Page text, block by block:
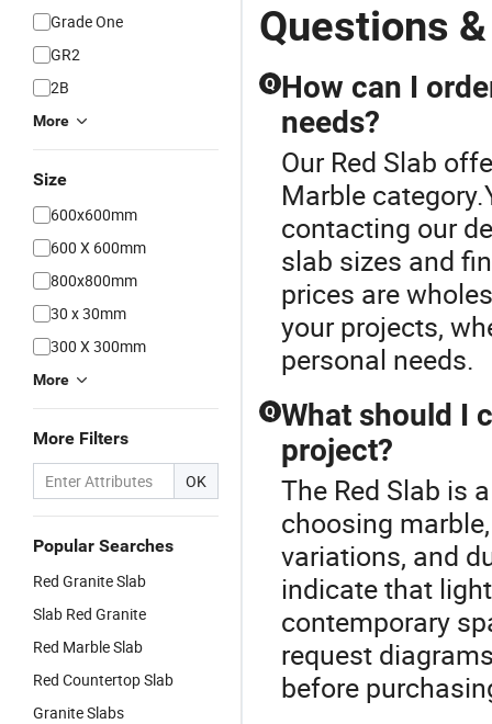
Grade One
GR2
2B
More
Size
600x600mm
600 X 600mm
800x800mm
30 x 30mm
300 X 300mm
More
More Filters
OK
Popular Searches
Red Granite Slab
Slab Red Granite
Red Marble Slab
Red Countertop Slab
Granite Slabs
Questions
Q How can I
needs?
Our Red Slab
Marble
contacting our
slab sizes and
prices are
your projects,
personal needs.
Q What should I
project?
The Red Slab is
choosing
variations, and
indicate that
contemporary
request
before